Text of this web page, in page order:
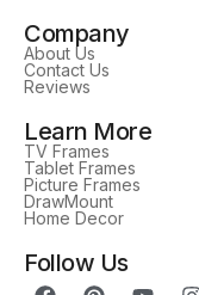
Company
About Us
Contact Us
Reviews
Learn More
TV Frames
Tablet Frames
Picture Frames
DrawMount
Home Decor
Follow Us